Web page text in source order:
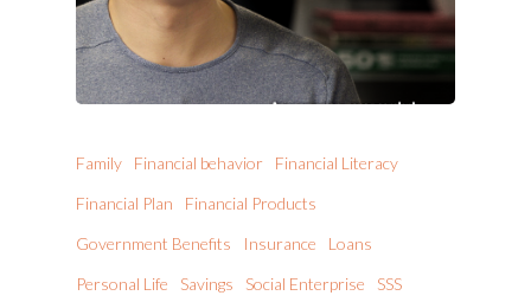
Family Financial behavior
Financial Literacy
Financial Plan
Financial Products
Government Benefits
Insurance
Loans
Personal Life
Savings Social Enterprise SSS